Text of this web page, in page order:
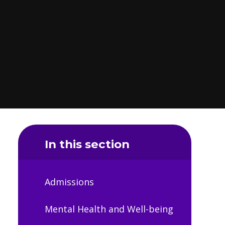
In this section
Admissions
Mental Health and Well-being